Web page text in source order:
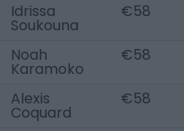
Idrissa
Soukouna
€58
Noah
Karamoko
€58
Alexis
Coquard
€58